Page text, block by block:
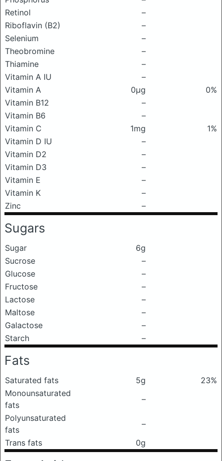
Retinol
–
Riboflavin (B2)
–
Selenium
–
Theobromine
–
Thiamine
–
Vitamin A IU
–
Vitamin A
0μg
0%
Vitamin B12
–
Vitamin B6
–
Vitamin C
1mg
1%
Vitamin D IU
–
Vitamin D2
–
Vitamin D3
–
Vitamin E
–
Vitamin K
–
Zinc
–
Sugars
Sugar
6g
Sucrose
–
Glucose
–
Fructose
–
Lactose
–
Maltose
–
Galactose
–
Starch
–
Fats
Saturated fats 5g
23%
Monounsaturated
fats
–
Polyunsaturated
fats
–
Trans fats
0g